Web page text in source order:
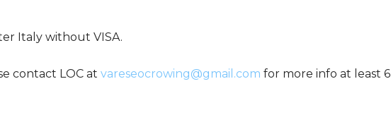
Italy without VISA.
contact LOC at vareseocrowing@gmail.com for more info at least 6